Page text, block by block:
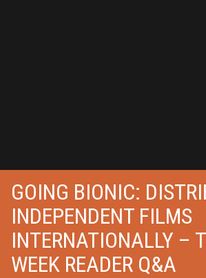
GOING BIONIC:
INDEPENDENT FILMS
INTERNATIONALLY –
WEEK READER Q&A